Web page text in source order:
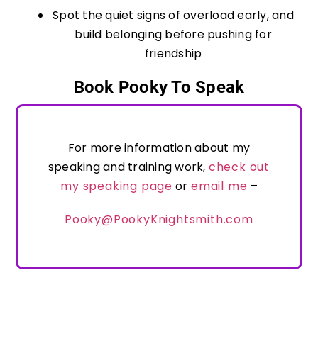
Spot the quiet signs of overload early, and
build belonging before pushing for
friendship
Book Pooky To Speak
For more information about my
speaking and training work, check out
my speaking page or email me –
Pooky@PookyKnightsmith.com